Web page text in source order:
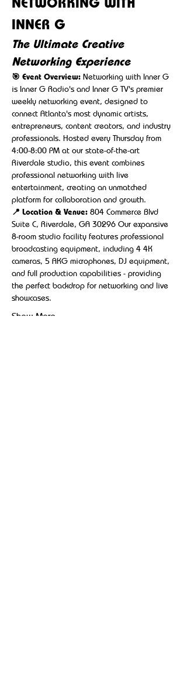
INNER G
The Ultimate Creative
Networking Experience
🎯 Event Overview: Networking with Inner G
is Inner G Radio's and Inner G TV's premier
weekly networking event, designed to
connect Atlanta's most dynamic artists,
entrepreneurs, content creators, and industry
professionals. Hosted every Thursday from
4:00-8:00 PM at our state-of-the-art
Riverdale studio, this event combines
professional networking with live
entertainment, creating an unmatched
platform for collaboration and growth.
📍 Location & Venue: 804 Commerce Blvd
Suite C, Riverdale, GA 30296 Our expansive
8-room studio facility features professional
broadcasting equipment, including 4 4K
cameras, 5 AKG microphones, DJ equipment,
and full production capabilities - providing
the perfect backdrop for networking and live
showcases.
Show More